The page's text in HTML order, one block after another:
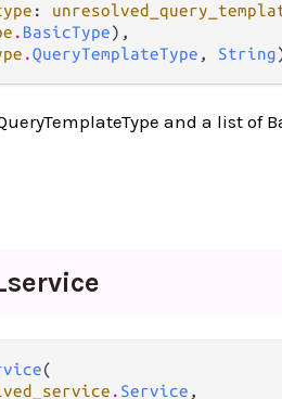
:
. BasicType),
.QueryTemplateType , String
and a list of
service
(
. Service ,